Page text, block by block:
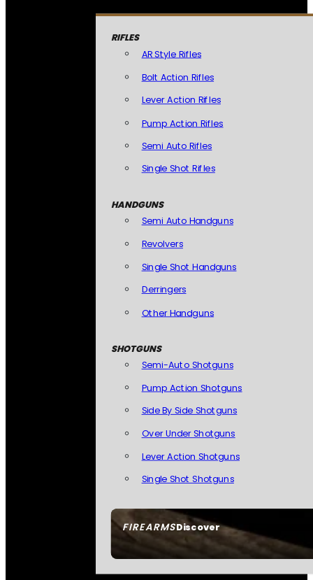
FIREARMSDiscover
RIFLES
AR Style Rifles
Bolt Action Rifles
Lever Action Rifles
Pump Action Rifles
Semi Auto Rifles
Single Shot Rifles
HANDGUNS
Semi Auto Handguns
Revolvers
Single Shot Handguns
Derringers
Other Handguns
SHOTGUNS
Semi-Auto Shotguns
Pump Action Shotguns
Side By Side Shotguns
Over Under Shotguns
Lever Action Shotguns
Single Shot Shotguns